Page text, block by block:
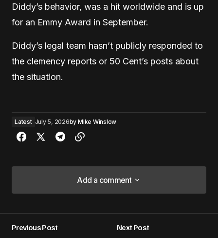
Diddy’s behavior, was a hit worldwide and is up
for an Emmy Award in September.
Diddy’s legal team hasn’t publicly responded to
the clemency reports or 50 Cent’s posts about
the situation.
Latest July 5, 2026by Mike Winslow
Add a comment
Add a comment
Previous Post
Next Post